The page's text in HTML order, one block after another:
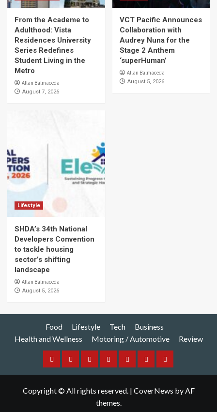
From the Academe to
Adulthood: Vista
Residences University
Series Redefines
Student Living in the
Metro
Allan Balmaceda
August 7, 2026
VCT Pacific Announces
Collaboration with
Audrey Nuna for the
Stage 2 Anthem
‘superHuman’
Allan Balmaceda
August 5, 2026
Lifestyle
SHDA’s 34th National
Developers Convention
to tackle housing
sector’s shifting
landscape
Allan Balmaceda
August 5, 2026
Food Lifestyle Tech
Business
Health and Wellness
Motoring / Automotive Review
Food LifestyleTech BusinessHealthMotoringReview
Copyright © All rights reserved. | CoverNews by AF
themes.